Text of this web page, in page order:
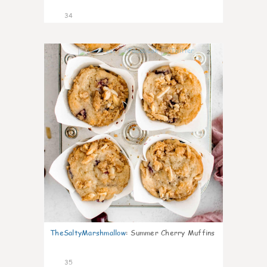
34
2
TheSaltyMarshmallow: Summer Cherry Muffins
35